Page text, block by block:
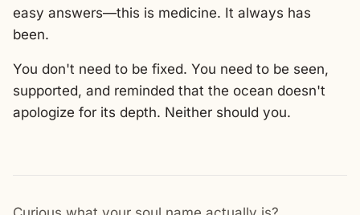
easy answers—this is medicine. It always has
been.
You don't need to be fixed. You need to be seen,
supported, and reminded that the ocean doesn't
apologize for its depth. Neither should you.